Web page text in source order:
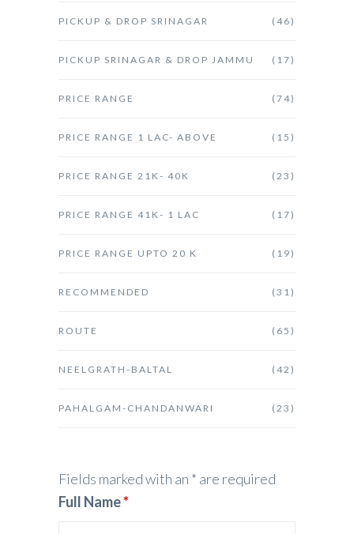
PICKUP & DROP SRINAGAR (46)
PICKUP SRINAGAR & DROP JAMMU (17)
PRICE RANGE (74)
PRICE RANGE 1 LAC- ABOVE (15)
PRICE RANGE 21K- 40K (23)
PRICE RANGE 41K- 1 LAC (17)
PRICE RANGE UPTO 20 K (19)
RECOMMENDED (31)
ROUTE (65)
NEELGRATH-BALTAL (42)
PAHALGAM-CHANDANWARI (23)
Fields marked with an * are required
Full Name*